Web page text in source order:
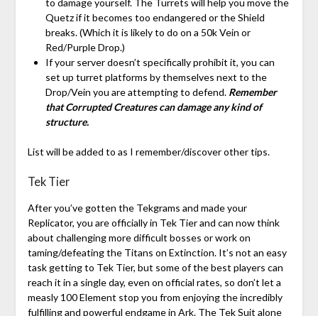
to damage yourself. The Turrets will help you move the
Quetz if it becomes too endangered or the Shield
breaks. (Which it is likely to do on a 50k Vein or
Red/Purple Drop.)
If your server doesn’t specifically prohibit it, you can
set up turret platforms by themselves next to the
Drop/Vein you are attempting to defend. Remember
that Corrupted Creatures can damage any kind of
structure.
List will be added to as I remember/discover other tips.
Tek Tier
After you’ve gotten the Tekgrams and made your
Replicator, you are officially in Tek Tier and can now think
about challenging more difficult bosses or work on
taming/defeating the Titans on Extinction. It’s not an easy
task getting to Tek Tier, but some of the best players can
reach it in a single day, even on official rates, so don’t let a
measly 100 Element stop you from enjoying the incredibly
fulfilling and powerful endgame in Ark. The Tek Suit alone